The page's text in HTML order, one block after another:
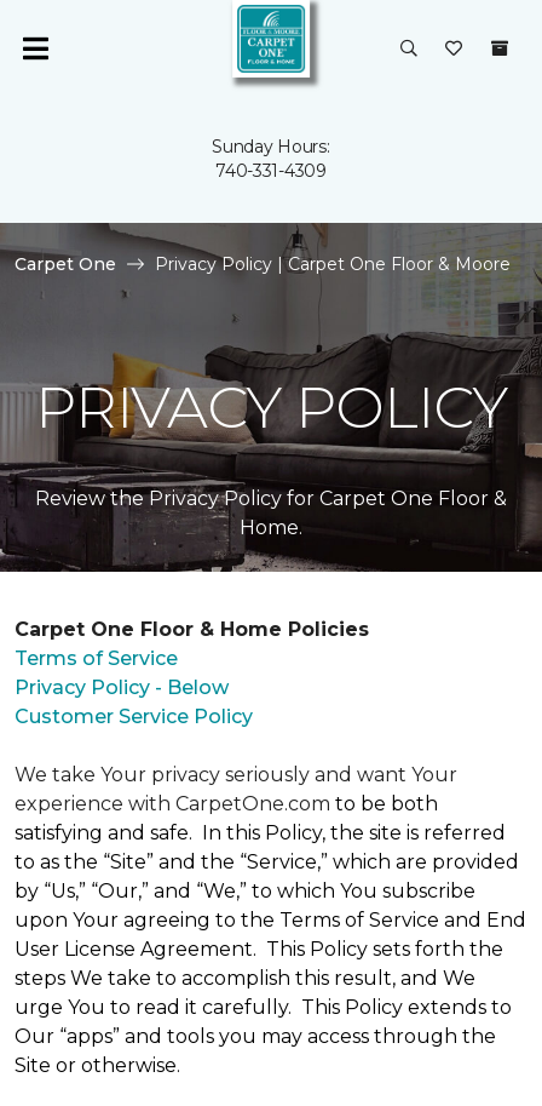
Sunday Hours:
740-331-4309
Carpet One Privacy Policy | Carpet One Floor & Moore
PRIVACY POLICY
Review the Privacy Policy for Carpet One Floor &
Home.
Carpet One Floor & Home Policies
Terms of Service
Privacy Policy - Below
Customer Service Policy
We take Your privacy seriously and want Your
experience with CarpetOne.com to be both
satisfying and safe. In this Policy, the site is referred
to as the “Site” and the “Service,” which are provided
by “Us,” “Our,” and “We,” to which You subscribe
upon Your agreeing to the Terms of Service and End
User License Agreement. This Policy sets forth the
steps We take to accomplish this result, and We
urge You to read it carefully. This Policy extends to
Our “apps” and tools you may access through the
Site or otherwise.